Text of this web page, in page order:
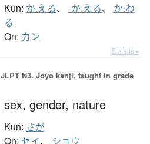
Kun: か.える、 -か.える、 か.わ
る
On: カン
Details ▸
JLPT N3. Jōyō kanji, taught in grade
sex, gender, nature
Kun: さが
On: セイ、 ショウ